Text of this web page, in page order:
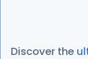
Discover the